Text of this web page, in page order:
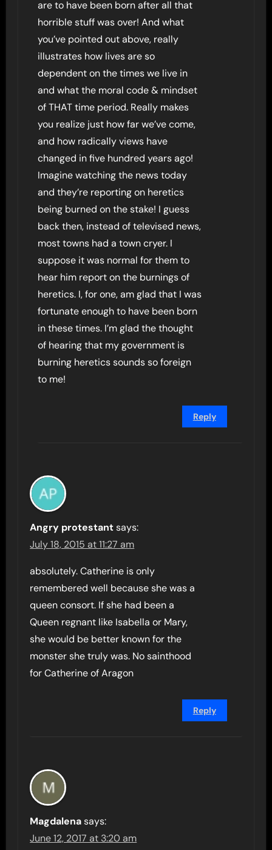
are to have been born after all that
horrible stuff was over! And what
you’ve pointed out above, really
illustrates how lives are so
dependent on the times we live in
and what the moral code & mindset
of THAT time period. Really makes
you realize just how far we’ve come,
and how radically views have
changed in five hundred years ago!
Imagine watching the news today
and they’re reporting on heretics
being burned on the stake! I guess
back then, instead of televised news,
most towns had a town cryer. I
suppose it was normal for them to
hear him report on the burnings of
heretics. I, for one, am glad that I was
fortunate enough to have been born
in these times. I’m glad the thought
of hearing that my government is
burning heretics sounds so foreign
to me!
Reply
Angry protestant says:
July 18, 2015 at 11:27 am
absolutely. Catherine is only
remembered well because she was a
queen consort. If she had been a
Queen regnant like Isabella or Mary,
she would be better known for the
monster she truly was. No sainthood
for Catherine of Aragon
Reply
Magdalena says:
June 12, 2017 at 3:20 am